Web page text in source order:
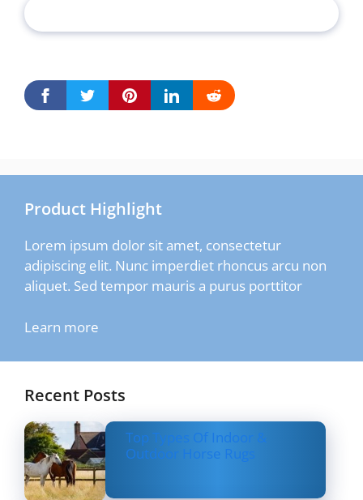
Product Highlight
Lorem ipsum dolor sit amet, consectetur
adipiscing elit. Nunc imperdiet rhoncus arcu non
aliquet. Sed tempor mauris a purus porttitor
Learn more
Recent Posts
Top Types Of Indoor &
Outdoor Horse Rugs